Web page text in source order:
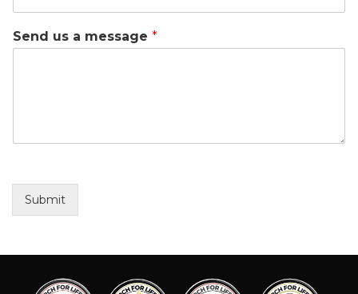
Send us a message *
Submit